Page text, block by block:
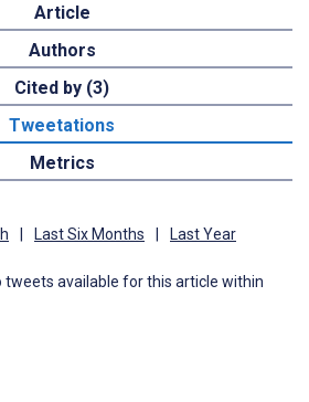
Article
Authors
Cited by (3)
Tweetations
Metrics
Last Six Months Last Year
tweets available for this article within